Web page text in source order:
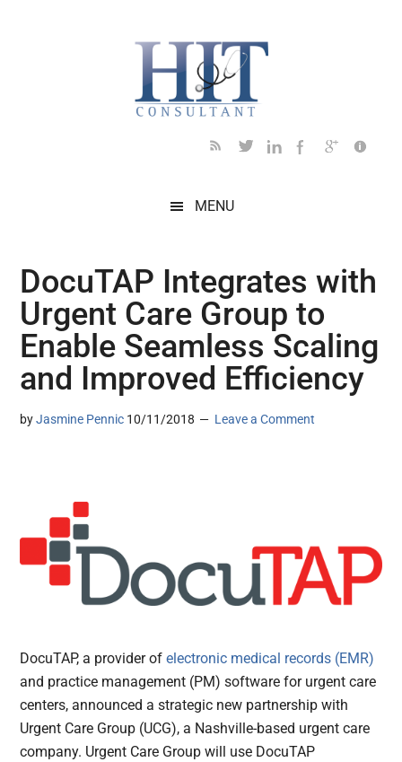
MENU
DocuTAP Integrates with
Urgent Care Group to
Enable Seamless Scaling
and Improved Efficiency
byJasmine Pennic 10/11/2018 Leave a Comment
DocuTAP, a provider ofelectronic medical records (EMR)
and practice management (PM) software for urgent care
centers, announced a strategic new partnership with
Urgent Care Group (UCG), a Nashville-based urgent care
company. Urgent Care Group will use DocuTAP